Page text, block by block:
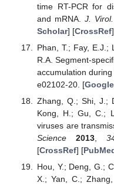
time RT-PCR for
and mRNA.J.
Scholar] [CrossRef
Phan, T.; Fay, E.J.;
R.A. Segment-
accumulation during
e02102-20. [
Zhang, Q.; Shi, J.;
Kong, H.; Gu, C.;
viruses are
Science
2013,
[CrossRef] [
Hou, Y.; Deng, G.;
X.; Yan, C.;